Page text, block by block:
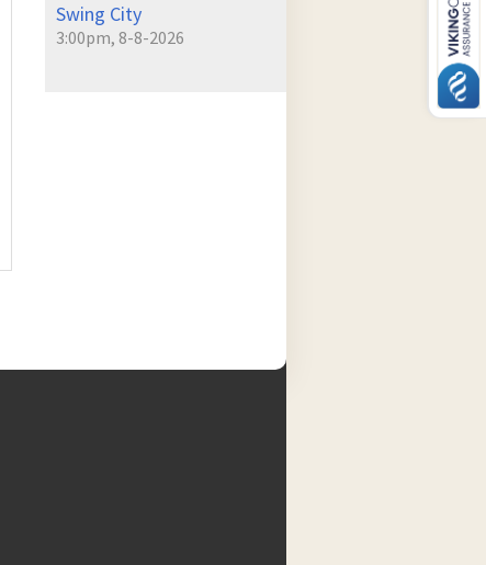
Swing City
3:00pm, 8-8-2026